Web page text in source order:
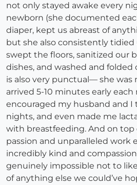
not only stayed awake every
newborn (she documented
diaper, kept us abreast of
but she also consistently tidied
swept the floors, sanitized our
dishes, and washed and folded
is also very punctual— she was
arrived 5-10 minutes early each
encouraged my husband and I
nights, and even made me
with breastfeeding. And on top
passion and unparalleled work
incredibly kind and
genuinely impossible not to
of anything else we could’ve